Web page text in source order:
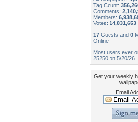
Tag Count:
Comments:
Members:
Votes: 14,831,653
17 Guests and 0
Online
Most users ever
25250 on 5/20/26.
Get your weekly
Email